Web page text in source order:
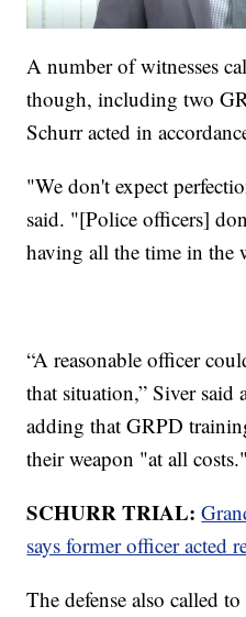
A number of witnesses
though, including two
Schurr acted in
"We don't expect
said. "[Police officers]
having all the time in the
“A reasonable officer
that situation,” Siver said
adding that GRPD
their weapon "at all costs."
SCHURR TRIAL:
says former officer acted
The defense also called